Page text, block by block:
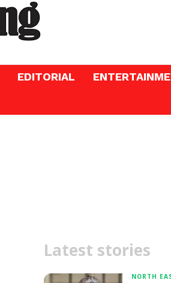
EDITORIAL
Latest stories
NORTH